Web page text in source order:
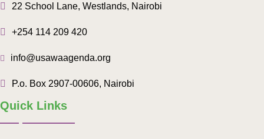
22 School Lane, Westlands, Nairobi
+254 114 209 420
info@usawaagenda.org
P.o. Box 2907-00606, Nairobi
Quick Links